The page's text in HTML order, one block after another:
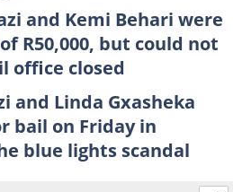
and Kemi Behari were
R50,000, but could not
office closed
and Linda Gxasheka
bail on Friday in
blue lights scandal